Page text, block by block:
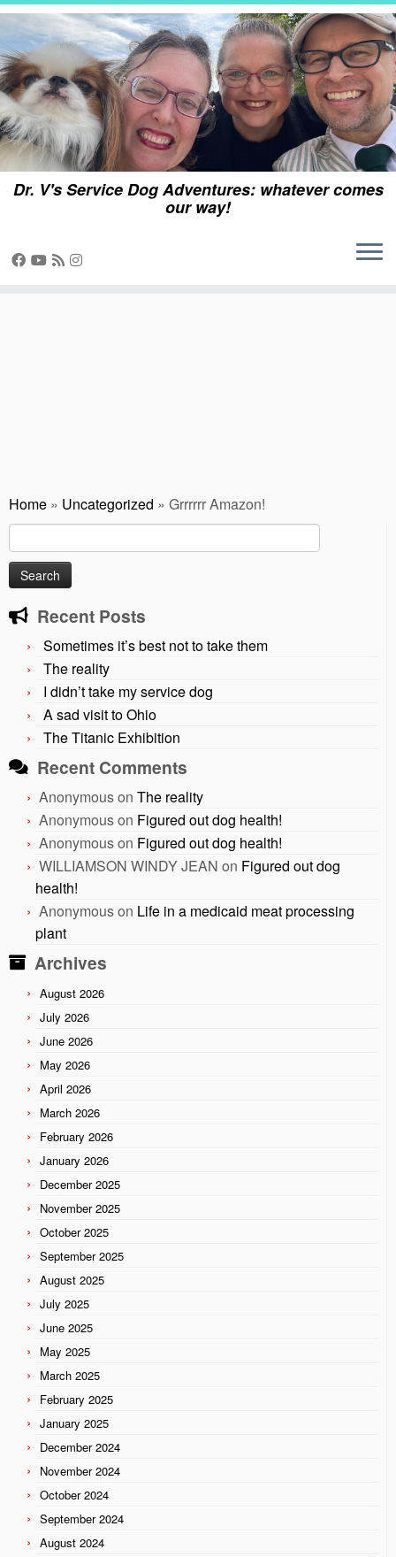
Skip
content
Dr. V's Service Dog Adventures: whatever comes
our way!
Home » Uncategorized » Grrrrrr Amazon!
for:
Recent Posts
Sometimes it’s best not to take them
The reality
I didn’t take my service dog
A sad visit to Ohio
The Titanic Exhibition
Recent Comments
Anonymouson The reality
Anonymouson Figured out dog health!
Anonymouson Figured out dog health!
WILLIAMSON WINDY JEAN on Figured out dog
health!
Anonymouson Life in a medicaid meat processing
plant
Archives
August 2026
July 2026
June 2026
May 2026
April 2026
March 2026
February 2026
January 2026
December 2025
November 2025
October 2025
September 2025
August 2025
July 2025
June 2025
May 2025
March 2025
February 2025
January 2025
December 2024
November 2024
October 2024
September 2024
August 2024